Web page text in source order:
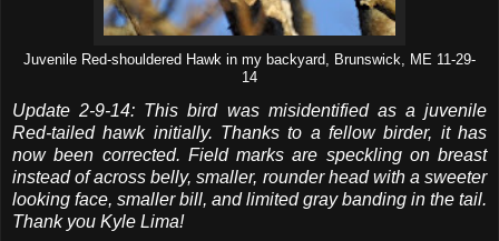
Juvenile Red-shouldered Hawk in my backyard, Brunswick, ME 11-29-
14
Update 2-9-14: This bird was misidentified as a juvenile
Red-tailed hawk initially. Thanks to a fellow birder, it has
now been corrected. Field marks are speckling on breast
instead of across belly, smaller, rounder head with a sweeter
looking face, smaller bill, and limited gray banding in the tail.
Thank you Kyle Lima!